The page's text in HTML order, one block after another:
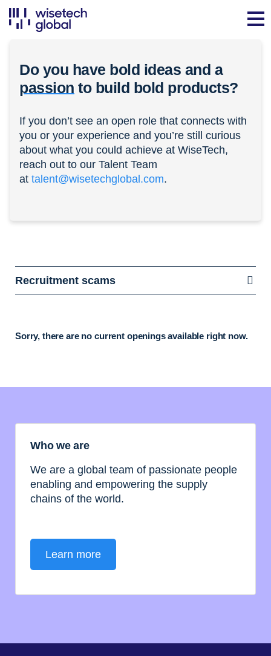
Do you have bold ideas and a
passion to build bold products?
If you don’t see an open role that connects with
you or your experience and you’re still curious
about what you could achieve at WiseTech,
reach out to our Talent Team
at talent@wisetechglobal.com.
Recruitment scams
Sorry, there are no current openings available right now.
Who we are
We are a global team of passionate people
enabling and empowering the supply
chains of the world.
Learn more